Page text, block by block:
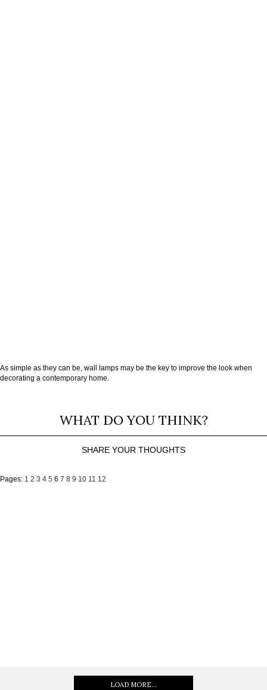
As simple as they can be, wall lamps may be the key to improve the look when
decorating a contemporary home.
WHAT DO YOU THINK?
SHARE YOUR THOUGHTS
Pages: 1 2 3 4 5 6 7 8 9 10 11 12
LOAD MORE...